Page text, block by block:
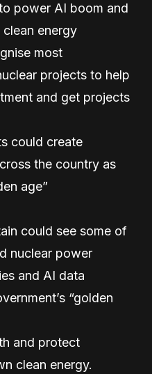
power AI boom and
energy
most
projects to help
and get projects
could create
the country as
age”
could see some of
nuclear power
and AI data
“golden
and protect
clean energy.